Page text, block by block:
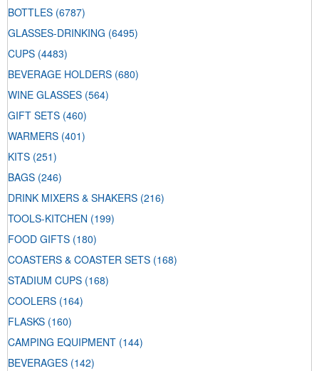
BOTTLES (6787)
GLASSES-DRINKING (6495)
CUPS (4483)
BEVERAGE HOLDERS (680)
WINE GLASSES (564)
GIFT SETS (460)
WARMERS (401)
KITS (251)
BAGS (246)
DRINK MIXERS & SHAKERS (216)
TOOLS-KITCHEN (199)
FOOD GIFTS (180)
COASTERS & COASTER SETS (168)
STADIUM CUPS (168)
COOLERS (164)
FLASKS (160)
CAMPING EQUIPMENT (144)
BEVERAGES (142)